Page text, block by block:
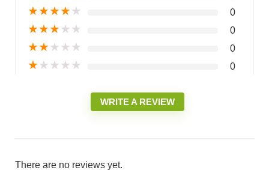
★★★★★ 0
★★★★★ 0
★★★★★ 0
★★★★★ 0
WRITE A REVIEW
There are no reviews yet.